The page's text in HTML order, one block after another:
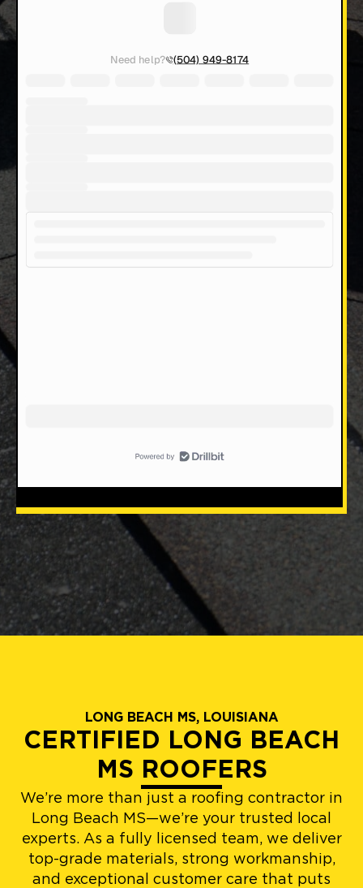
LONG BEACH MS, LOUISIANA
CERTIFIED LONG BEACH
MS ROOFERS
We’re more than just a roofing contractor in
Long Beach MS—we’re your trusted local
experts. As a fully licensed team, we deliver
top-grade materials, strong workmanship,
and exceptional customer care that puts